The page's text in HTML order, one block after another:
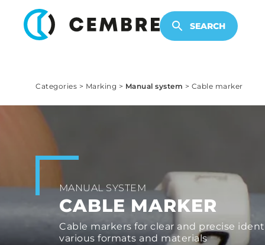
SEARCH
ELECTRONIC PRODUCTS
Categories > Marking > Manual system > Cable marker
MANUAL SYSTEM
CABLE MARKER
Cable markers for clear and precise
various formats and materials